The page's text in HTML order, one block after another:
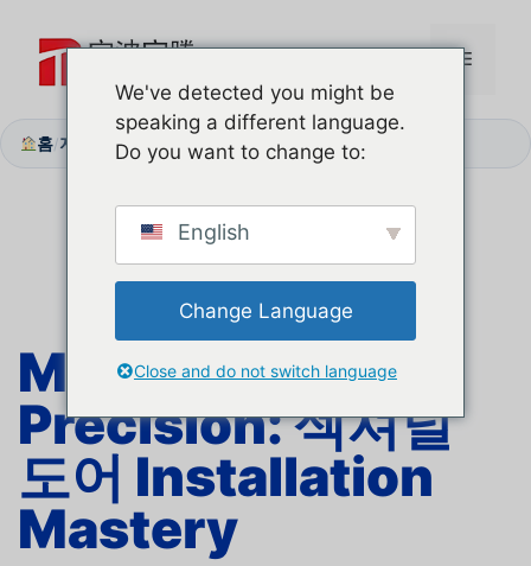
너
메
홈/지원 센터 /단계별 설치
Millimeter
Precision:섹셔널
도어 Installation
Mastery
We've detected you might be
speaking a different language.
Do you want to change to:
English
Change Language
Close and do not switch language